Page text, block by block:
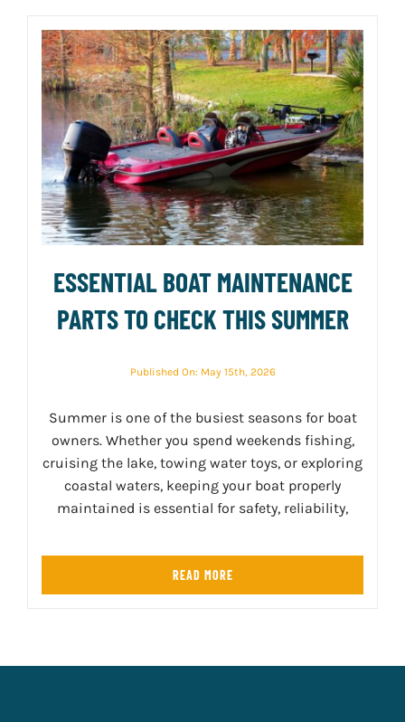
ESSENTIAL BOAT MAINTENANCE
PARTS TO CHECK THIS SUMMER
Published On: May 15th, 2026
Summer is one of the busiest seasons for boat
owners. Whether you spend weekends fishing,
cruising the lake, towing water toys, or exploring
coastal waters, keeping your boat properly
maintained is essential for safety, reliability,
READ MORE